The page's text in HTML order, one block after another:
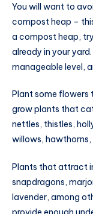
You will want to
compost heap –
a compost heap,
already in your
manageable level,
Plant some
grow plants that
nettles, thistles,
willows,
Plants that attract
snapdragons,
lavender, among